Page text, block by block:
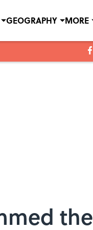
GEOGRAPHY MORE
the